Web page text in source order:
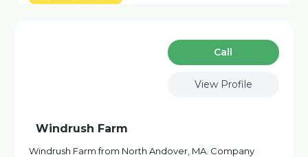
Сall
View Profile
Windrush Farm
Windrush Farm from North Andover, MA. Company